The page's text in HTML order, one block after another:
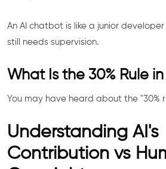
An AI chatbot is like a junior
still needs supervision.
What Is the 30% Rule in
You may have heard about the "30%
Understanding AI's
Contribution vs